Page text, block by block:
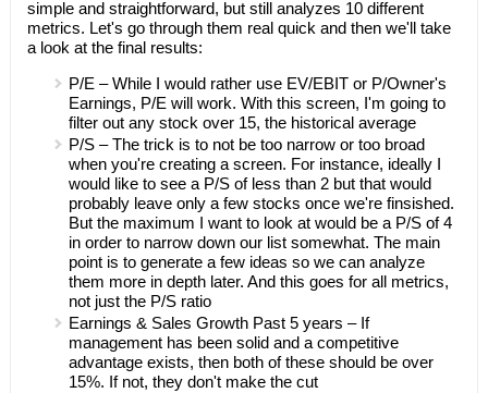
simple and straightforward, but still analyzes 10 different
metrics. Let's go through them real quick and then we'll take
a look at the final results:
P/E – While I would rather use EV/EBIT or P/Owner's
Earnings, P/E will work. With this screen, I'm going to
filter out any stock over 15, the historical average
P/S – The trick is to not be too narrow or too broad
when you're creating a screen. For instance, ideally I
would like to see a P/S of less than 2 but that would
probably leave only a few stocks once we're finsished.
But the maximum I want to look at would be a P/S of 4
in order to narrow down our list somewhat. The main
point is to generate a few ideas so we can analyze
them more in depth later. And this goes for all metrics,
not just the P/S ratio
Earnings & Sales Growth Past 5 years – If
management has been solid and a competitive
advantage exists, then both of these should be over
15%. If not, they don't make the cut